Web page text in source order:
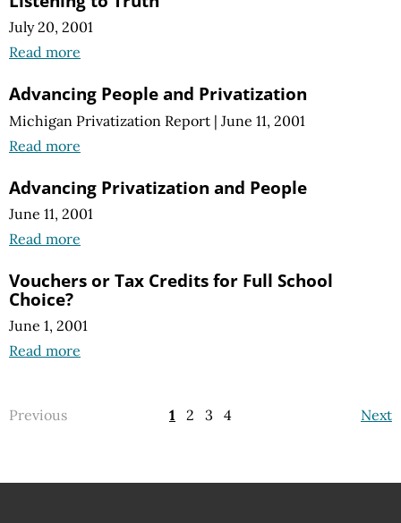
July 20, 2001
Read more
Advancing People and Privatization
Michigan Privatization Report | June 11, 2001
Read more
Advancing Privatization and People
June 11, 2001
Read more
Vouchers or Tax Credits for Full School
Choice?
June 1, 2001
Read more
Previous Next
1 2 3 4